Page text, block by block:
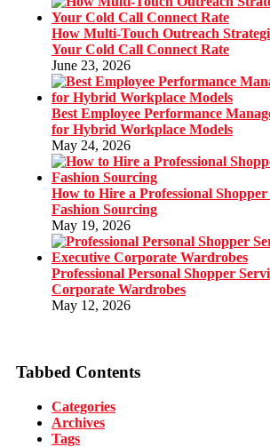
How Multi-Touch Outreach
Your Cold Call Connect Rate
June 23, 2026
Best Employee Performance
for Hybrid Workplace Models
May 24, 2026
How to Hire a Professional
Fashion Sourcing
May 19, 2026
Professional Personal Shopper
Corporate Wardrobes
May 12, 2026
Tabbed Contents
Categories
Archives
Tags